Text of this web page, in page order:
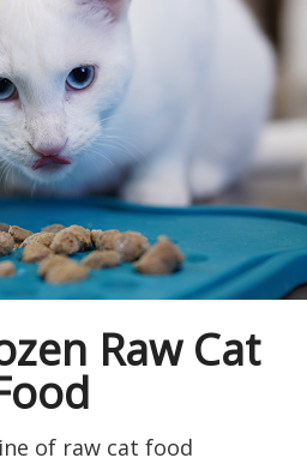
Raw Cat
of raw cat food